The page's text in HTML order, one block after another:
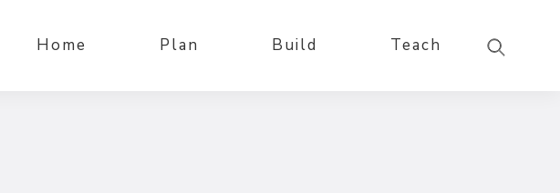
Home Plan Build Teach